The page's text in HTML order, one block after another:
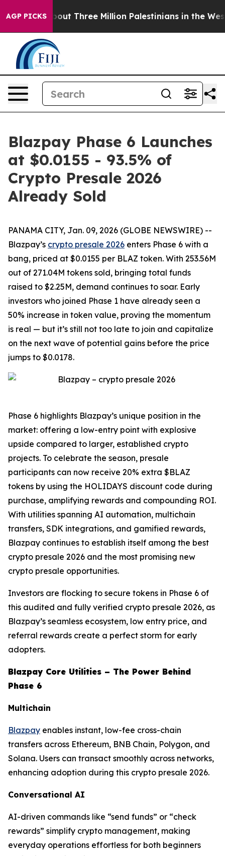
AGP PICKS
About Three Million Palestinians in the West
Blazpay Phase 6 Launches
at $0.0155 - 93.5% of
Crypto Presale 2026
Already Sold
PANAMA CITY, Jan. 09, 2026 (GLOBE NEWSWIRE) --
Blazpay’s crypto presale 2026 enters Phase 6 with a
bang, priced at $0.0155 per BLAZ token. With 253.56M
out of 271.04M tokens sold, bringing total funds
raised to $2.25M, demand continues to soar. Early
investors who joined Phase 1 have already seen a
50% increase in token value, proving the momentum
is real — but it’s still not too late to join and capitalize
on the next wave of potential gains before the price
jumps to $0.0178.
Phase 6 highlights Blazpay’s unique position in the
market: offering a low-entry point with explosive
upside compared to larger, established crypto
projects. To celebrate the season, presale
participants can now receive 20% extra $BLAZ
tokens by using the HOLIDAYS discount code during
purchase, amplifying rewards and compounding ROI.
With utilities spanning AI automation, multichain
transfers, SDK integrations, and gamified rewards,
Blazpay continues to establish itself among the best
crypto presale 2026 and the most promising new
crypto presale opportunities.
Investors are flocking to secure tokens in Phase 6 of
this audited and fully verified crypto presale 2026, as
Blazpay’s seamless ecosystem, low entry price, and
referral rewards create a perfect storm for early
adopters.
Blazpay Core Utilities – The Power Behind
Phase 6
Multichain
Blazpay enables instant, low-fee cross-chain
transfers across Ethereum, BNB Chain, Polygon, and
Solana. Users can transact smoothly across networks,
enhancing adoption during this crypto presale 2026.
Conversational AI
AI-driven commands like “send funds” or “check
rewards” simplify crypto management, making
everyday operations effortless for both beginners